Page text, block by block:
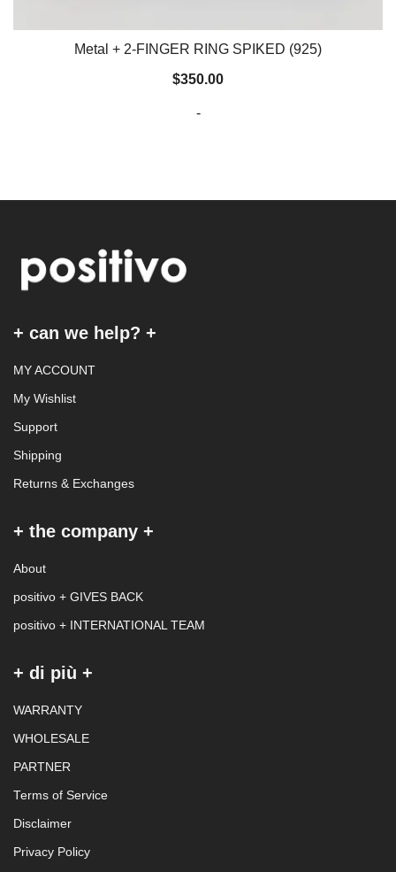
Metal + 2-FINGER RING SPIKED (925)
$350.00
-
+ can we help? +
MY ACCOUNT
My Wishlist
Support
Shipping
Returns & Exchanges
+ the company +
About
positivo + GIVES BACK
positivo + INTERNATIONAL TEAM
+ di più +
WARRANTY
WHOLESALE
PARTNER
Terms of Service
Disclaimer
Privacy Policy